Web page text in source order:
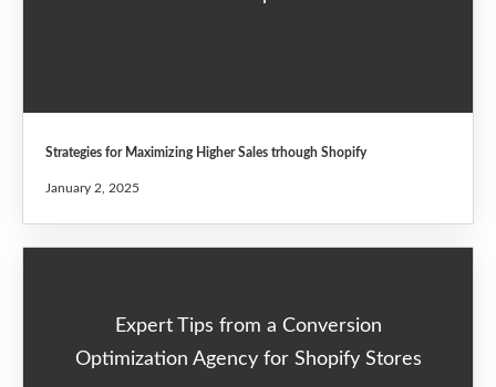
Strategies for Maximizing Higher Sales trhough Shopify
January 2, 2025
Expert Tips from a Conversion
Optimization Agency for Shopify Stores